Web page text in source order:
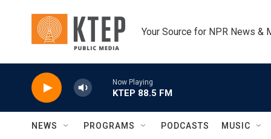
Your Source for NPR News &
Now Playing
KTEP 88.5 FM
NEWS PROGRAMS PODCASTS MUSIC